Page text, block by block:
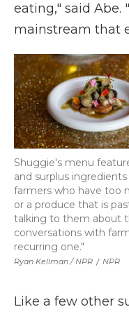
eating," said
mainstream that
Ryan Kellman / NPR / NPR
Shuggie's menu
and surplus
farmers who have too
or a produce that is
talking to them about
conversations with
recurring one."
Like a few other